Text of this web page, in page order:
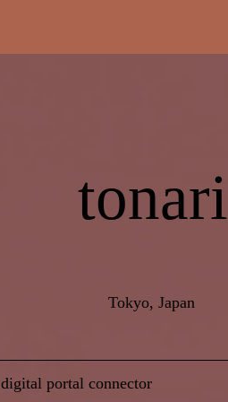
tonari
digital portal connector
Tokyo, Japan